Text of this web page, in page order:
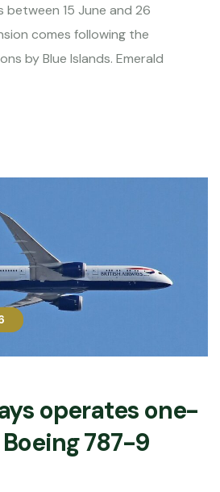
between 15 June and 26
comes following the
by Blue Islands. Emerald
operates one-
787-9